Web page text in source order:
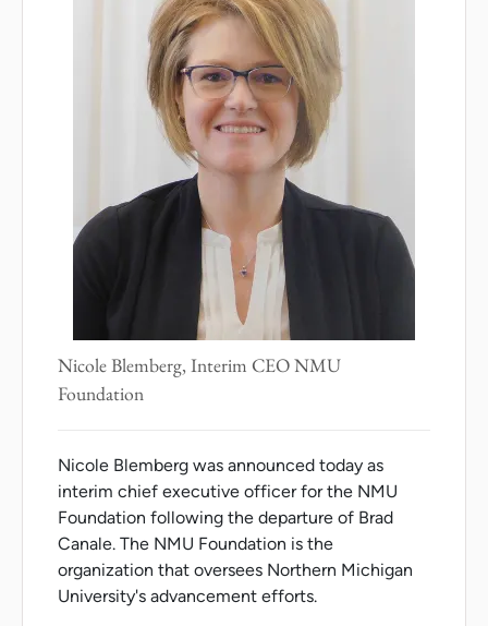
Nicole Blemberg, Interim CEO NMU
Foundation
Nicole Blemberg was announced today as
interim chief executive officer for the NMU
Foundation following the departure of Brad
Canale. The NMU Foundation is the
organization that oversees Northern Michigan
University's advancement efforts.